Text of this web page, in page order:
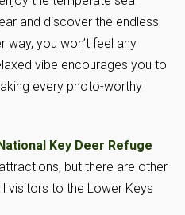
and discover the endless
way, you won’t feel any
vibe encourages you to
every photo-worthy
Key Deer Refuge
but there are other
visitors to the Lower Keys